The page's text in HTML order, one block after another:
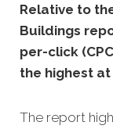
Relative to
Buildings
per-click
the highest at
The report